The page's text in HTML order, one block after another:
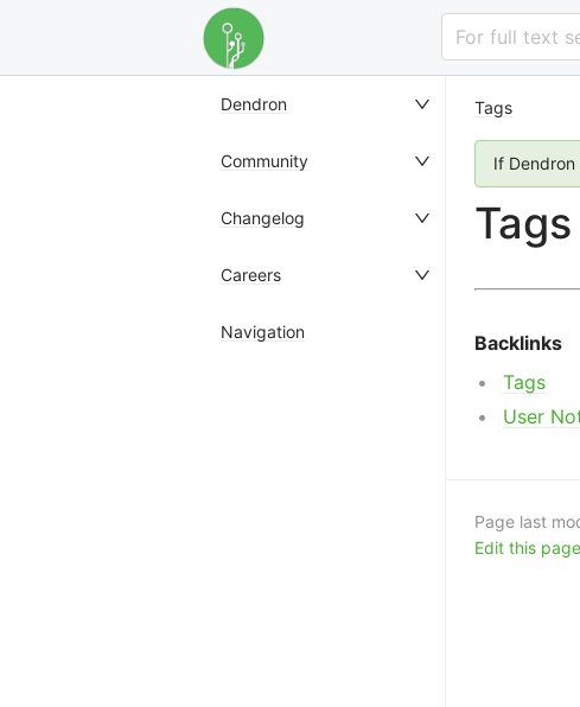
For full text
Dendron
Community
Changelog
Careers
Navigation
Tags
If
Tags
Backlinks
Tags
User
Page last
Edit this